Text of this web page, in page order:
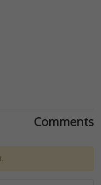
Comments